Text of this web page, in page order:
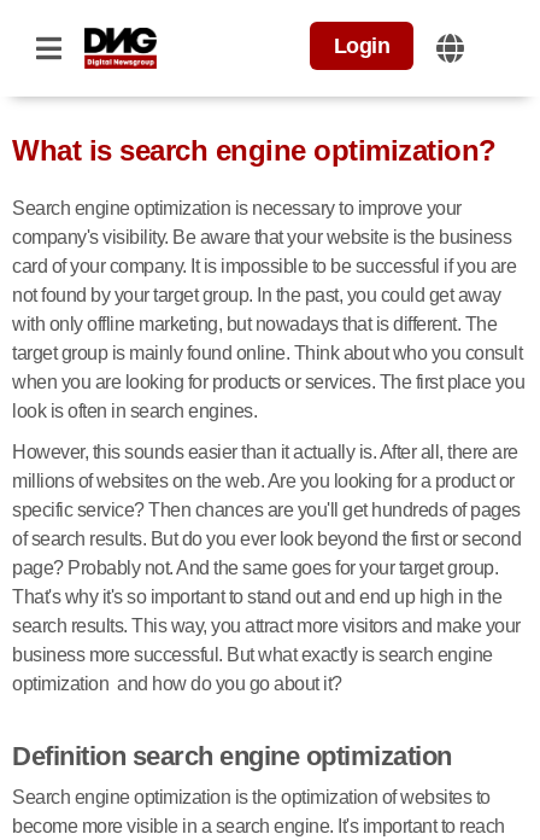
Login
What is search engine optimization?
Search engine optimization is necessary to improve your
company's visibility. Be aware that your website is the business
card of your company. It is impossible to be successful if you are
not found by your target group. In the past, you could get away
with only offline marketing, but nowadays that is different. The
target group is mainly found online. Think about who you consult
when you are looking for products or services. The first place you
look is often in search engines.
However, this sounds easier than it actually is. After all, there are
millions of websites on the web. Are you looking for a product or
specific service? Then chances are you'll get hundreds of pages
of search results. But do you ever look beyond the first or second
page? Probably not. And the same goes for your target group.
That's why it's so important to stand out and end up high in the
search results. This way, you attract more visitors and make your
business more successful. But what exactly is search engine
optimization and how do you go about it?
Definition search engine optimization
Search engine optimization is the optimization of websites to
become more visible in a search engine. It's important to reach